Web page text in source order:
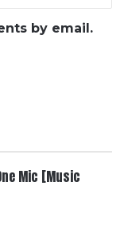
by email.
Mic [Music